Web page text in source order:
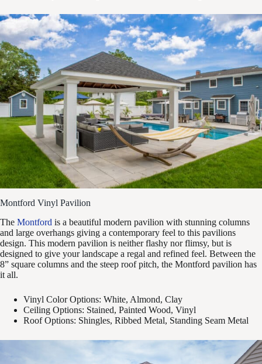
Montford Vinyl Pavilion
The Montford is a beautiful modern pavilion with stunning columns
and large overhangs giving a contemporary feel to this pavilions
design. This modern pavilion is neither flashy nor flimsy, but is
designed to give your landscape a regal and refined feel. Between the
8” square columns and the steep roof pitch, the Montford pavilion has
it all.
Vinyl Color Options: White, Almond, Clay
Ceiling Options: Stained, Painted Wood, Vinyl
Roof Options: Shingles, Ribbed Metal, Standing Seam Metal